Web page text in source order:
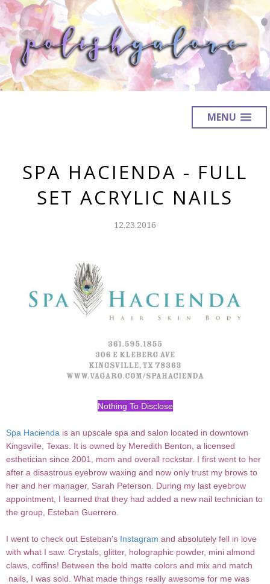
MENU
SPA HACIENDA - FULL
SET ACRYLIC NAILS
12.23.2016
Nothing To Disclose
Spa Hacienda is an upscale spa and salon located in downtown
Kingsville, Texas. It is owned by Meredith Benton, a licensed
esthetician since 2001, mom and overall rockstar. I first went to her
after a disastrous eyebrow waxing and now only trust my brows to
her and her manager, Sarah Peterson. During my last eyebrow
appointment, I learned that they had added a new nail technician to
the group, Esteban Guerrero.
I went to check out Esteban's Instagram and absolutely fell in love
with what I saw. Crystals, glitter, holographic powder, mini almond
claws, coffins! Between the bold matte colors and mix and match
nails, I was sold. What made things really awesome for me was